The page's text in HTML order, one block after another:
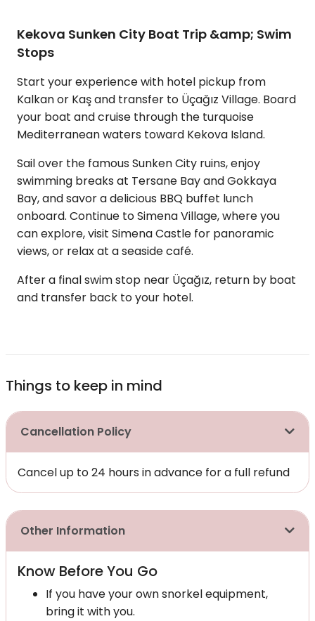
Kekova Sunken City Boat Trip &amp; Swim
Stops
Start your experience with hotel pickup from
Kalkan or Kaş and transfer to Üçağız Village. Board
your boat and cruise through the turquoise
Mediterranean waters toward Kekova Island.
Sail over the famous Sunken City ruins, enjoy
swimming breaks at Tersane Bay and Gokkaya
Bay, and savor a delicious BBQ buffet lunch
onboard. Continue to Simena Village, where you
can explore, visit Simena Castle for panoramic
views, or relax at a seaside café.
After a final swim stop near Üçağız, return by boat
and transfer back to your hotel.
Things to keep in mind
Cancellation Policy
Cancel up to 24 hours in advance for a full refund
Other Information
Know Before You Go
If you have your own snorkel equipment,
bring it with you.